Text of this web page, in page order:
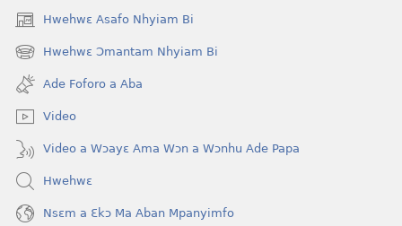
Hwehwɛ Asafo Nhyiam Bi
(opens
new
window)
Hwehwɛ Ɔmantam Nhyiam Bi
(opens
new
window)
Ade Foforo a Aba
Video
Video a Wɔayɛ Ama Wɔn a Wɔnhu Ade Papa
Hwehwɛ
Nsɛm a Ɛkɔ Ma Aban Mpanyimfo